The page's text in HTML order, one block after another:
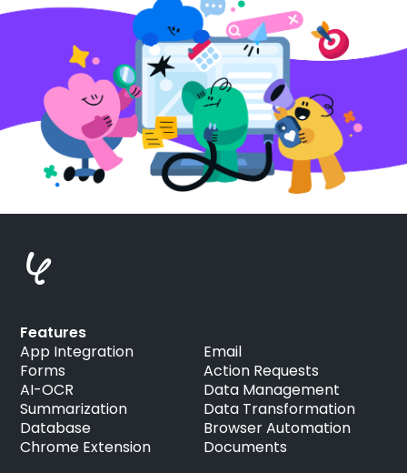
Features
App Integration
Forms
AI-OCR
Summarization
Database
Chrome Extension
Email
Action Requests
Data Management
Data Transformation
Browser Automation
Documents